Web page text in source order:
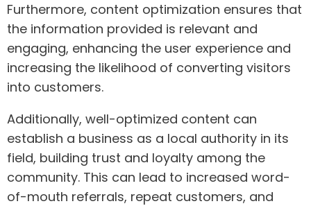
Furthermore, content optimization ensures that
the information provided is relevant and
engaging, enhancing the user experience and
increasing the likelihood of converting visitors
into customers.
Additionally, well-optimized content can
establish a business as a local authority in its
field, building trust and loyalty among the
community. This can lead to increased word-
of-mouth referrals, repeat customers, and